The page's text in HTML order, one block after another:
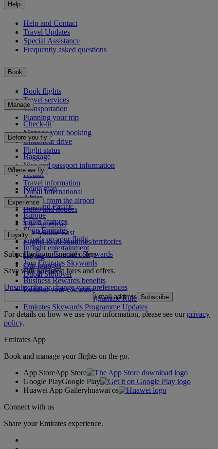
Help
Help and Contact
Travel Updates
Special Assistance
Frequently asked questions
Book
Book flights
Travel services
Transportation
Planning your trip
Manage
Check-in
Manage your booking
Chauffeur drive
Flight status
Before you fly
Baggage
Visa and passport information
Health
Travel information
Dubai International
To and from the airport
Rules and notices
Where we fly
Route map
Africa
Asia and Pacific
Europe
The Americas
The Middle East
Flights to all countries/territories
Experience
Cabin features
Shop Emirates
What's on your flight
Inflight entertainment
Dining
Our lounges
Dubai Stopover
Loyalty
Log in to Emirates Skywards
Join Emirates Skywards
Our partners
Business Rewards benefits
Register your company
Emirates Skywards Programme Rules
Emirates Skywards Programme Updates
Subscribe to our special offers
Save with our latest fares and offers.
Unsubscribe or change your preferences
Email address Subscribe
For details on how we use your information, please see ourprivacy
policy.
Emirates App
Book and manage your flights on the go.
App StoreApp Store
Google PlayGoogle Play
Huawei App Galleryhuawai os
Connect with us
Share your Emirates experience.